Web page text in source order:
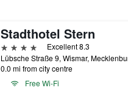
Stadthotel Stern
4 stars
Excellent 8.3
0.0 mi from city centre
Free Wi-Fi